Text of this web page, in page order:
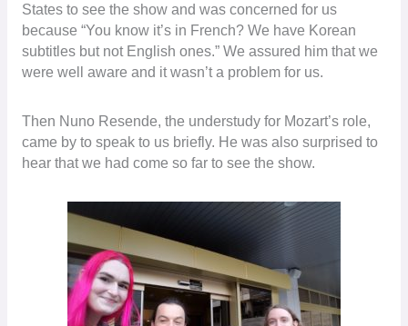
States to see the show and was concerned for us
because “You know it’s in French? We have Korean
subtitles but not English ones.” We assured him that we
were well aware and it wasn’t a problem for us.
Then Nuno Resende, the understudy for Mozart’s role,
came by to speak to us briefly. He was also surprised to
hear that we had come so far to see the show.